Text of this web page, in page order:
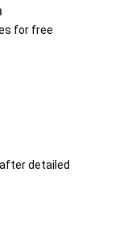
for free
detailed